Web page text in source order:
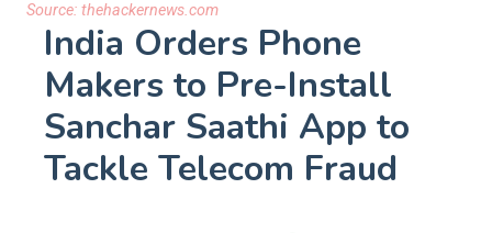
Source: thehackernews.com
India Orders Phone
Makers to Pre-Install
Sanchar Saathi App to
Tackle Telecom Fraud